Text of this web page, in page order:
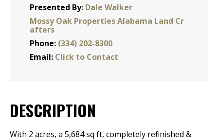
Presented By: Dale Walker
Mossy Oak Properties Alabama Land Cr
afters
Phone: (334) 202-8300
Email: Click to Contact
DESCRIPTION
With 2 acres, a 5,684 sq ft, completely refinished &